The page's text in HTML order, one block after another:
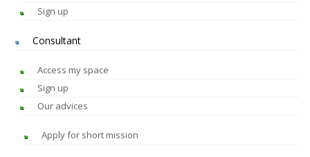
Sign up
Consultant
Access my space
Sign up
Our advices
Apply for short mission